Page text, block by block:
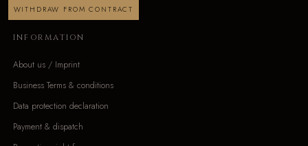
WITHDRAW FROM CONTRACT
INFORMATION
About us / Imprint
Business Terms & conditions
Data protection declaration
Payment & dispatch